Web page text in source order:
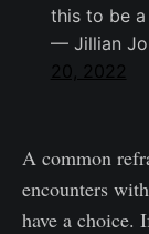
this to be
— Jillian
20, 2022
A common
encounters
have a choice.